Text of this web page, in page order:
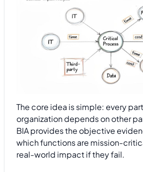
The core idea is simple: every
organization depends on other
BIA provides the objective
which functions are mission-
real-world impact if they fail.